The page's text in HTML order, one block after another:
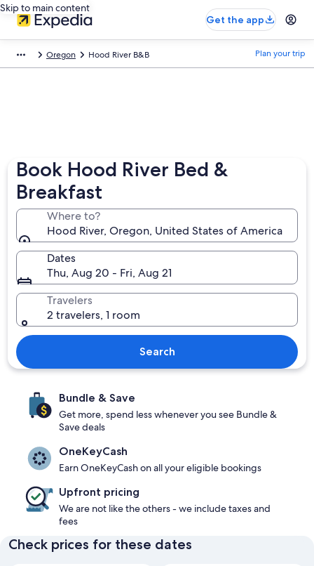
Skip to main content
Get the app
Oregon Hood River B&B Plan your trip
Book Hood River Bed &
Breakfast
Where to?
Hood River, Oregon, United States of America
Dates
Thu, Aug 20 - Fri, Aug 21
Travelers
2 travelers, 1 room
Search
Bundle & Save
Get more, spend less whenever you see Bundle &
Save deals
OneKeyCash
Earn OneKeyCash on all your eligible bookings
Upfront pricing
We are not like the others - we include taxes and
fees
Check prices for these dates